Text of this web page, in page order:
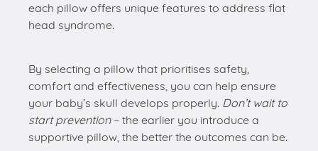
each pillow offers unique features to address flat
head syndrome.
By selecting a pillow that prioritises safety,
comfort and effectiveness, you can help ensure
your baby’s skull develops properly. Don’t wait to
start prevention– the earlier you introduce a
supportive pillow, the better the outcomes can be.